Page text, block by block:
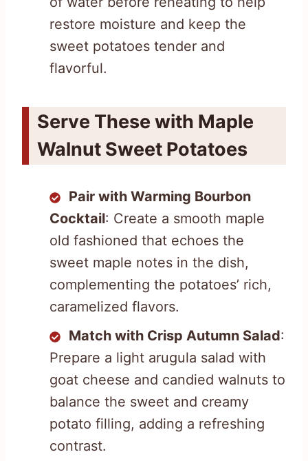
restore moisture and keep the
sweet potatoes tender and
flavorful.
Serve These with Maple
Walnut Sweet Potatoes
Pair with Warming Bourbon
Cocktail: Create a smooth maple
old fashioned that echoes the
sweet maple notes in the dish,
complementing the potatoes’ rich,
caramelized flavors.
Match with Crisp Autumn Salad:
Prepare a light arugula salad with
goat cheese and candied walnuts to
balance the sweet and creamy
potato filling, adding a refreshing
contrast.